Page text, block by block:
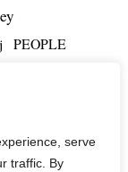
serve
traffic. By
PEOPLE